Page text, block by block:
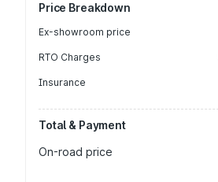
Price Breakdown
Ex-showroom price
RTO Charges
Insurance
Total & Payment
On-road price